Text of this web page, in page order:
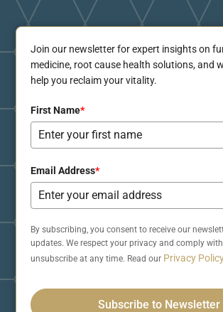
Join our newsletter for expert insights on
medicine, root cause health solutions, and
help you reclaim your vitality.
First Name*
Email Address*
By subscribing, you consent to receive our
updates. We respect your privacy and comply with
unsubscribe at any time. Read our Privacy
Subscribe to Newsletter